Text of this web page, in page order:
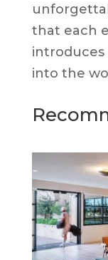
that each
introduces
into the